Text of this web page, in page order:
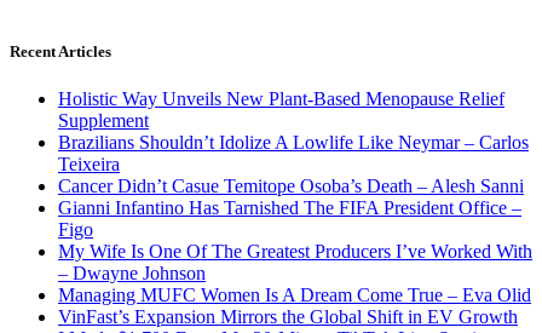
Recent Articles
Holistic Way Unveils New Plant-Based Menopause Relief
Supplement
Brazilians Shouldn’t Idolize A Lowlife Like Neymar – Carlos
Teixeira
Cancer Didn’t Casue Temitope Osoba’s Death – Alesh Sanni
Gianni Infantino Has Tarnished The FIFA President Office –
Figo
My Wife Is One Of The Greatest Producers I’ve Worked With
– Dwayne Johnson
Managing MUFC Women Is A Dream Come True – Eva Olid
VinFast’s Expansion Mirrors the Global Shift in EV Growth